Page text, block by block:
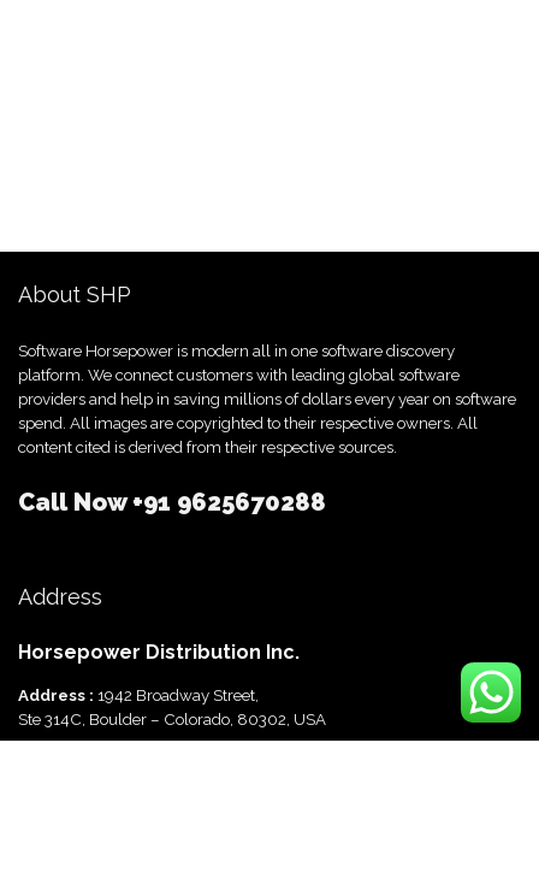
About SHP
Software Horsepower is modern all in one software discovery
platform. We connect customers with leading global software
providers and help in saving millions of dollars every year on software
spend. All images are copyrighted to their respective owners. All
content cited is derived from their respective sources.
Call Now+91 9625670288
Address
Horsepower Distribution Inc.
Address : 1942 Broadway Street,
Ste 314C, Boulder – Colorado, 80302, USA